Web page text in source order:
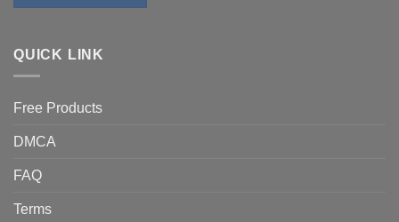
QUICK LINK
Free Products
DMCA
FAQ
Terms